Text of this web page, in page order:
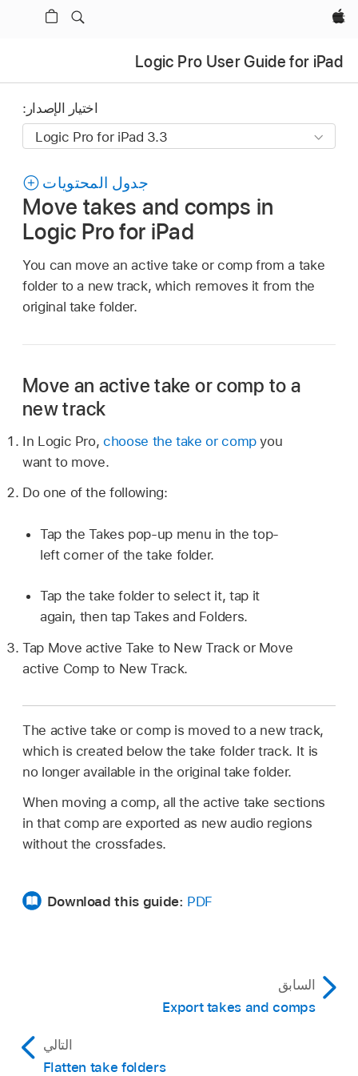
Apple‏
Logic Pro User Guide for iPad
اختيار الإصدار:
جدول المحتويات
Move takes and comps in
Logic Pro for iPad
You can move an active take or comp from a take
folder to a new track, which removes it from the
original take folder.
Move an active take or comp to a
new track
In Logic Pro,choose the take or compyou
want to move.
Do one of the following:
Tap the Takes pop-up menu in the top-
left corner of the take folder.
Tap the take folder to select it, tap it
again, then tap Takes and Folders.
Tap Move active Take to New Track or Move
active Comp to New Track.
The active take or comp is moved to a new track,
which is created below the take folder track. It is
no longer available in the original take folder.
When moving a comp, all the active take sections
in that comp are exported as new audio regions
without the crossfades.
Download this guide: PDF
السابق
Export takes and comps
التالي
Flatten take folders